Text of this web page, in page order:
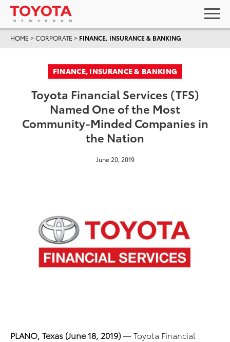
HOME >CORPORATE > FINANCE, INSURANCE & BANKING
FINANCE, INSURANCE & BANKING
Toyota Financial Services (TFS)
Named One of the Most
Community-Minded Companies in
the Nation
June 20, 2019
PLANO, Texas (June 18, 2019)— Toyota Financial